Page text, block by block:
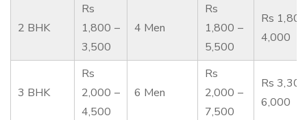
2 BHK
Rs
1,800 –
3,500
4 Men
Rs
1,800 –
5,500
Rs
4,000
3 BHK
Rs
2,000 –
4,500
6 Men
Rs
2,000 –
7,500
Rs
6,000